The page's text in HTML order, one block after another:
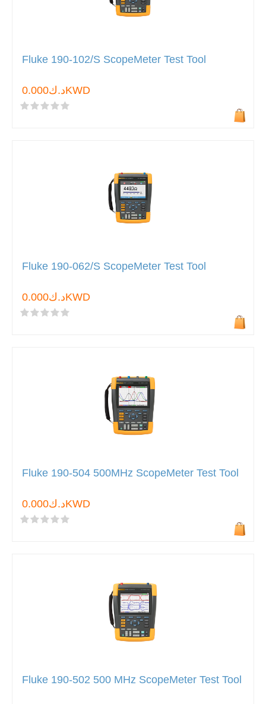
Fluke 190-102/S ScopeMeter Test Tool
د.ك0.000KWD
Fluke 190-062/S ScopeMeter Test Tool
د.ك0.000KWD
Fluke 190-504 500MHz ScopeMeter Test Tool
د.ك0.000KWD
Fluke 190-502 500 MHz ScopeMeter Test Tool